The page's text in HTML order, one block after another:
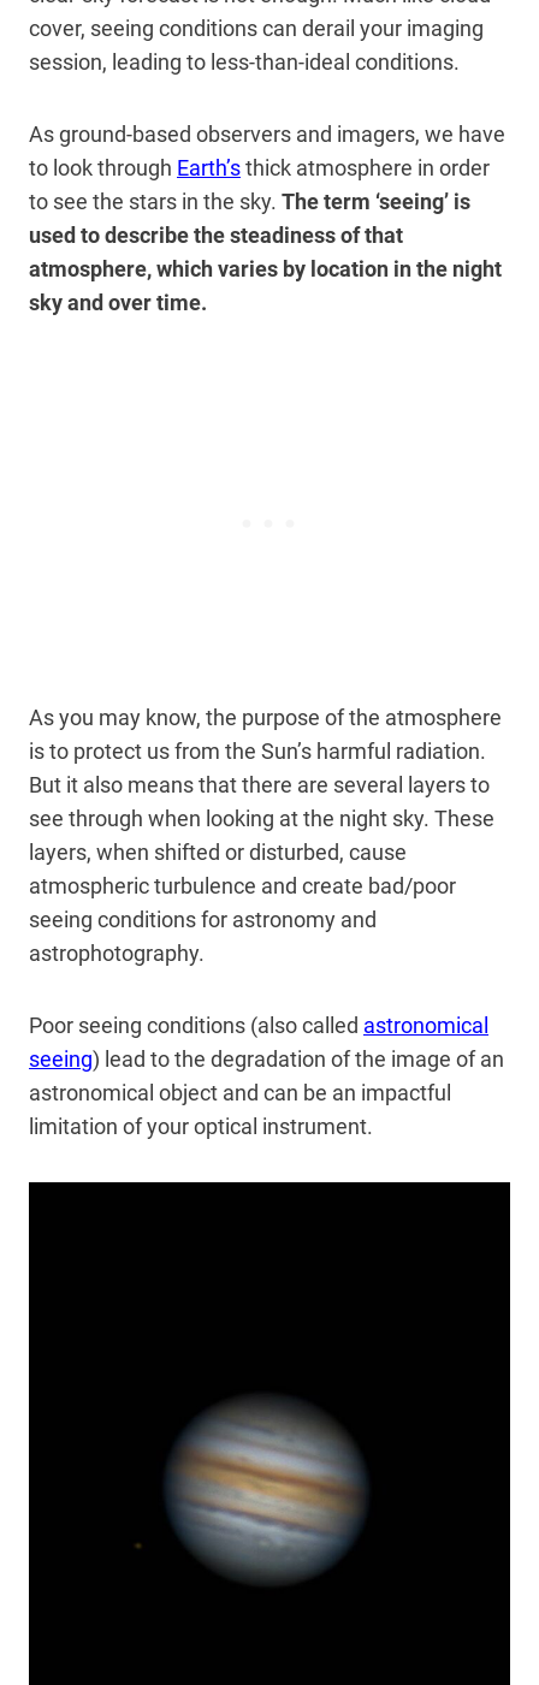
cover, seeing conditions can derail your imaging
session, leading to less-than-ideal conditions.
As ground-based observers and imagers, we have
to look through Earth’sthick atmosphere in order
to see the stars in the sky. The term ‘seeing’ is
used to describe the steadiness of that
atmosphere, which varies by location in the night
sky and over time.
As you may know, the purpose of the atmosphere
is to protect us from the Sun’s harmful radiation.
But it also means that there are several layers to
see through when looking at the night sky. These
layers, when shifted or disturbed, cause
atmospheric turbulence and create bad/poor
seeing conditions for astronomy and
astrophotography.
Poor seeing conditions (also called astronomical
seeing) lead to the degradation of the image of an
astronomical object and can be an impactful
limitation of your optical instrument.